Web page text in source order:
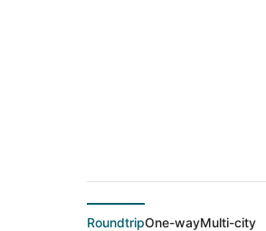
RoundtripOne-wayMulti-city